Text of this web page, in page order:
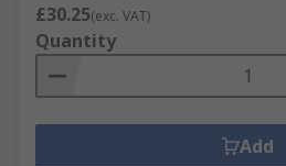
£30.25(exc. VAT)
Quantity
Add